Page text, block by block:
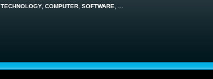
TECHNOLOGY, COMPUTER, SOFTWARE, …